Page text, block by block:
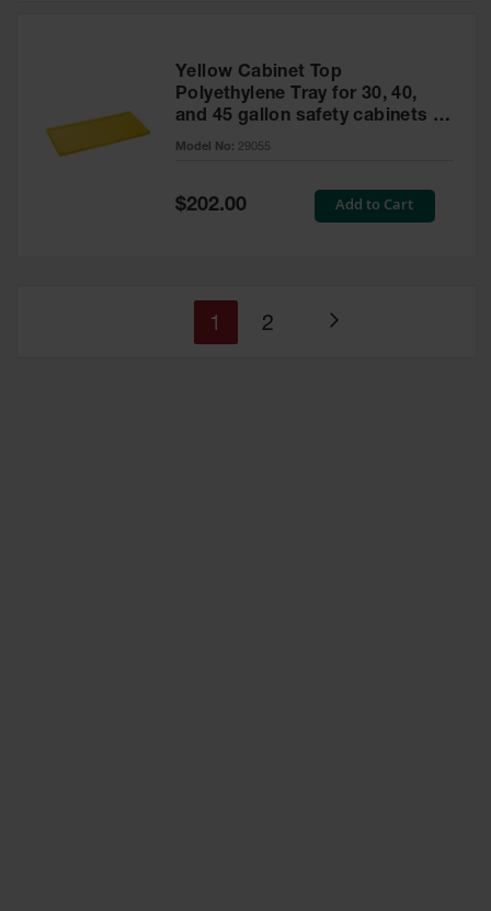
Yellow Cabinet Top
Polyethylene Tray for 30, 40,
and 45 gallon safety cabinets or
17 gallon Piggyback safety
Model No: 29055
Special
Price
$202.00 Add to Cart
Page
You're
1 Page
2